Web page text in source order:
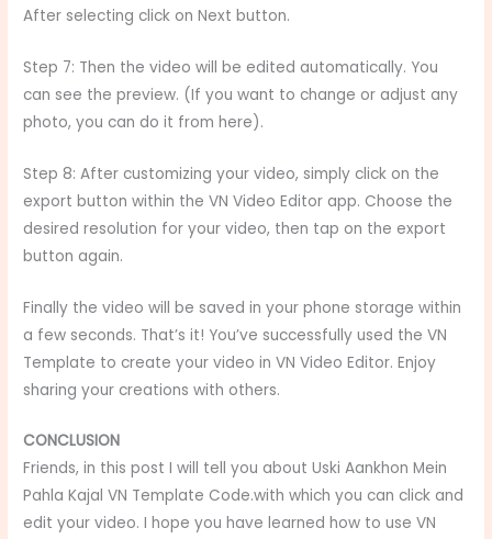
After selecting click on Next button.
Step 7: Then the video will be edited automatically. You
can see the preview. (If you want to change or adjust any
photo, you can do it from here).
Step 8: After customizing your video, simply click on the
export button within the VN Video Editor app. Choose the
desired resolution for your video, then tap on the export
button again.
Finally the video will be saved in your phone storage within
a few seconds. That’s it! You’ve successfully used the VN
Template to create your video in VN Video Editor. Enjoy
sharing your creations with others.
CONCLUSION
Friends, in this post I will tell you about Uski Aankhon Mein
Pahla Kajal VN Template Code.with which you can click and
edit your video. I hope you have learned how to use VN